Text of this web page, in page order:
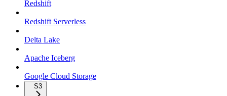
Redshift
Redshift Serverless
Delta Lake
Apache Iceberg
Google Cloud Storage
S3